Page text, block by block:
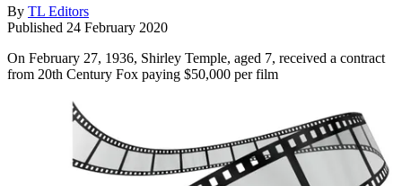
By TL Editors
Published 24 February 2020
On February 27, 1936, Shirley Temple, aged 7, received a contract
from 20th Century Fox paying $50,000 per film